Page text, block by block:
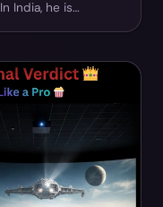
India, he is…